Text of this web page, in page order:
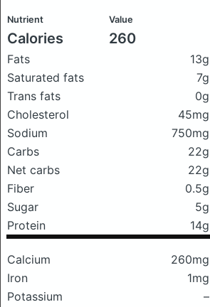
Nutrient Value
Calories 260
Fats 13g
Saturated fats
7g
Trans fats
0g
Cholesterol
45mg
Sodium
750mg
Carbs
22g
Net carbs
22g
Fiber
0.5g
Sugar
5g
Protein
14g
Calcium 260mg
Iron
1mg
Potassium
–